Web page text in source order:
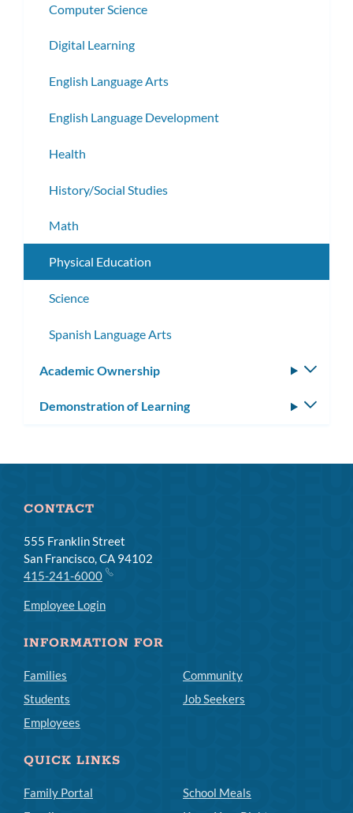
Computer Science
Digital Learning
English Language Arts
English Language Development
Health
History/Social Studies
Math
Physical Education
Science
Spanish Language Arts
Academic Ownership
Demonstration of Learning
CONTACT
555 Franklin Street
San Francisco, CA 94102
415-241-6000
Employee Login
INFORMATION FOR
Families
Students
Employees
Community
Job Seekers
QUICK LINKS
Family Portal
School Meals